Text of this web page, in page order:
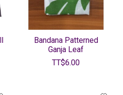
Bandana Patterned
Ganja Leaf
TT$6.00